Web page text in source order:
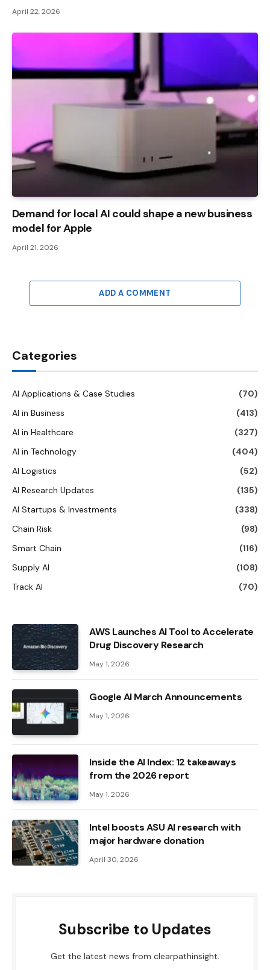
April 22, 2026
Demand for local AI could shape a new business
model for Apple
April 21, 2026
ADD A COMMENT
Categories
AI Applications & Case Studies
(70)
AI in Business
(413)
AI in Healthcare
(327)
AI in Technology
(404)
AI Logistics
(52)
AI Research Updates
(135)
AI Startups & Investments
(338)
Chain Risk
(98)
Smart Chain
(116)
Supply AI
(108)
Track AI
(70)
AWS Launches AI Tool to Accelerate
Drug Discovery Research
May 1, 2026
Google AI March Announcements
May 1, 2026
Inside the AI ​​Index: 12 takeaways
from the 2026 report
May 1, 2026
Intel boosts ASU AI research with
major hardware donation
April 30, 2026
Subscribe to Updates
Get the latest news from clearpathinsight.